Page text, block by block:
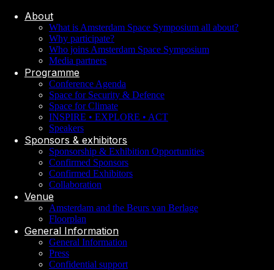
About
What is Amsterdam Space Symposium all about?
Why participate?
Who joins Amsterdam Space Symposium
Media partners
Programme
Conference Agenda
Space for Security & Defence
Space for Climate
INSPIRE • EXPLORE • ACT
Speakers
Sponsors & exhibitors
Sponsorship & Exhibition Opportunities
Confirmed Sponsors
Confirmed Exhibitors
Collaboration
Venue
Amsterdam and the Beurs van Berlage
Floorplan
General Information
General Information
Press
Confidential support